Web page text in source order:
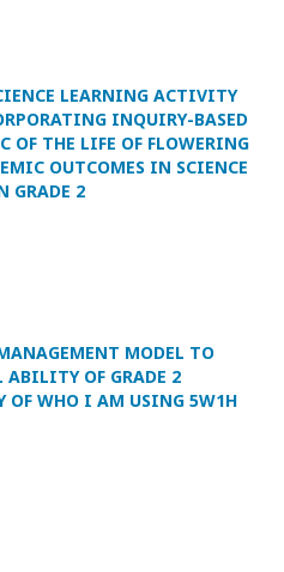
LEARNING ACTIVITY
INQUIRY-BASED
OF THE LIFE OF FLOWERING
OUTCOMES IN SCIENCE
GRADE 2
MODEL TO
ABILITY OF GRADE 2
OF WHO I AM USING 5W1H